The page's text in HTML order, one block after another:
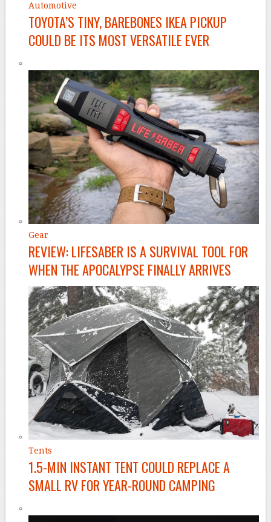
Automotive
TOYOTA’S TINY, BAREBONES IKEA PICKUP
COULD BE ITS MOST VERSATILE EVER
Gear
REVIEW: LIFESABER IS A SURVIVAL TOOL FOR
WHEN THE APOCALYPSE FINALLY ARRIVES
Tents
1.5-MIN INSTANT TENT COULD REPLACE A
SMALL RV FOR YEAR-ROUND CAMPING